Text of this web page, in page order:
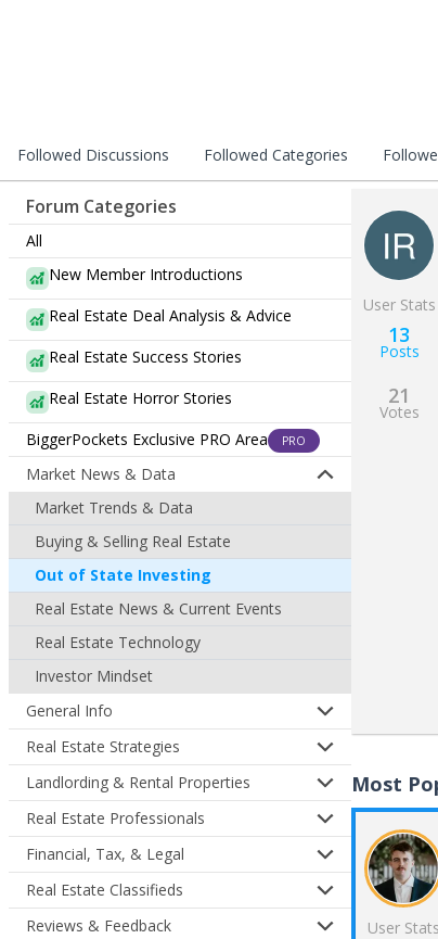
Followed Discussions Followed Categories
Forum Categories
All
New Member Introductions
Real Estate Deal Analysis & Advice
Real Estate Success Stories
Real Estate Horror Stories
BiggerPockets Exclusive PRO Area
PRO
Market News & Data
Market Trends & Data
Buying & Selling Real Estate
Out of State Investing
Real Estate News & Current Events
Real Estate Technology
Investor Mindset
General Info
Real Estate Strategies
Landlording & Rental Properties
Real Estate Professionals
Financial, Tax, & Legal
Real Estate Classifieds
Reviews & Feedback
User Stats
13
Posts
21
Votes
Most
User Stats